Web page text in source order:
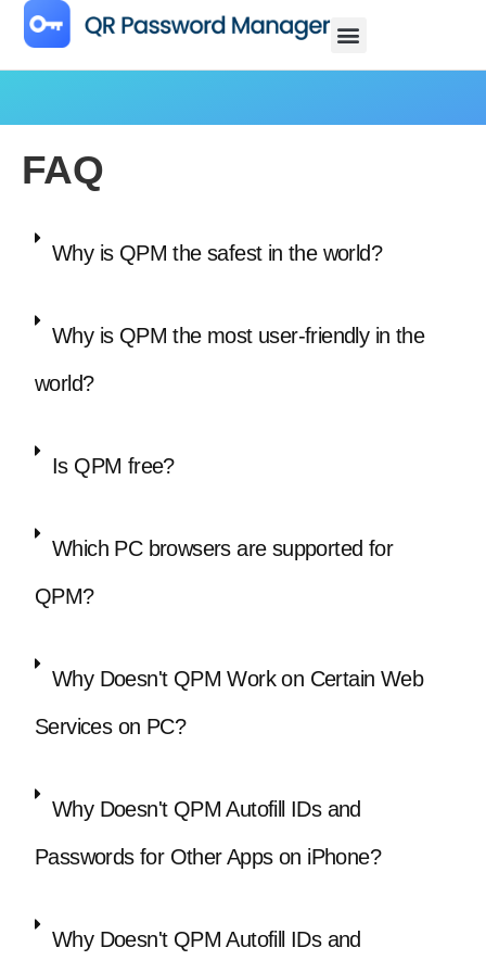
FAQ
Why is QPM the safest in the world?
Why is QPM the most user-friendly in the
world?
Is QPM free?
Which PC browsers are supported for
QPM?
Why Doesn't QPM Work on Certain Web
Services on PC?
Why Doesn't QPM Autofill IDs and
Passwords for Other Apps on iPhone?
Why Doesn't QPM Autofill IDs and